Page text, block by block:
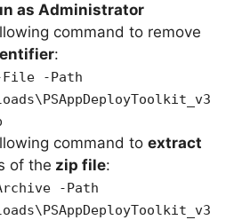
as Administrator
command to remove
:
File -Path
command to extract
of the zip file:
-Path